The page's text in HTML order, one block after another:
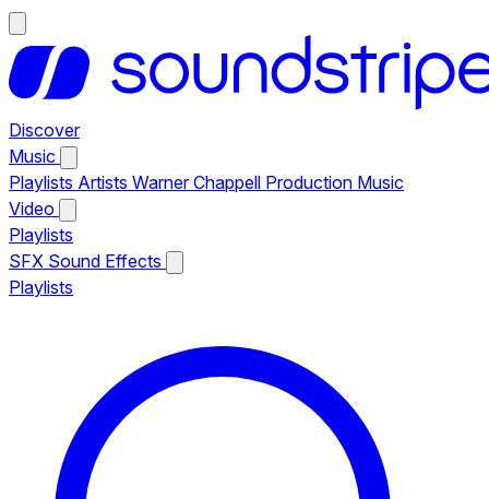
Discover
Music
Playlists Artists Warner Chappell Production Music
Video
Playlists
SFX Sound Effects
Playlists